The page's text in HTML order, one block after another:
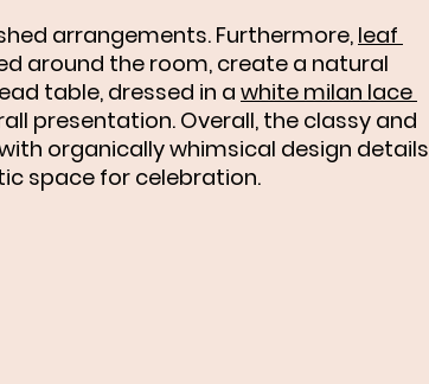
arrangements. Furthermore, leaf
around the room, create a natural
table, dressed in a white milan lace
presentation. Overall, the classy and
organically whimsical design details
space for celebration.